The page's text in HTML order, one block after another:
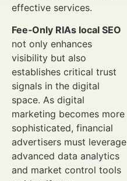
effective services.
Fee‑Only RIAs local SEO
not only enhances
visibility but also
establishes critical trust
signals in the digital
space. As digital
marketing becomes more
sophisticated, financial
advertisers must leverage
advanced data analytics
and market control tools